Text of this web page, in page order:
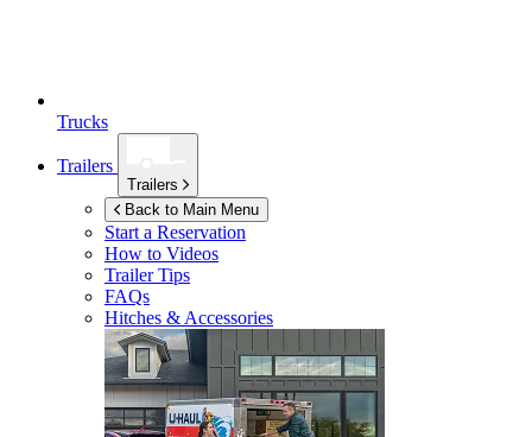
Trucks
Trailers
Trailers
Back to Main Menu
Start a Reservation
How to Videos
Trailer Tips
FAQs
Hitches & Accessories